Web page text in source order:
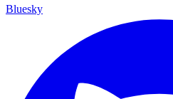
Bluesky